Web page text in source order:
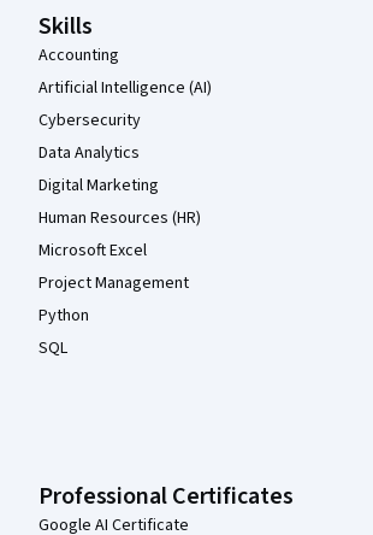
Skills
Accounting
Artificial Intelligence (AI)
Cybersecurity
Data Analytics
Digital Marketing
Human Resources (HR)
Microsoft Excel
Project Management
Python
SQL
Professional Certificates
Google AI Certificate